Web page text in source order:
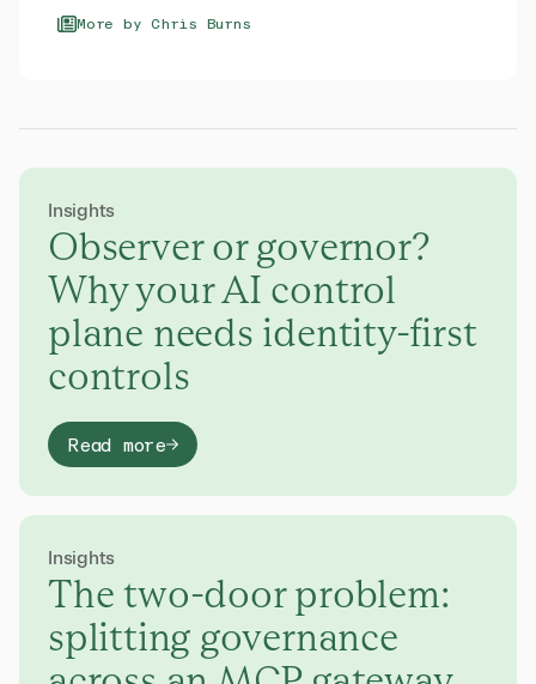
More by Chris Burns
Insights
Observer or governor?
Why your AI control
plane needs identity-first
controls
Read more
Insights
The two-door problem:
splitting governance